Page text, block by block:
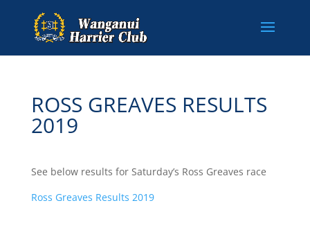
ROSS GREAVES RESULTS
2019
See below results for Saturday’s Ross Greaves race
Ross Greaves Results 2019